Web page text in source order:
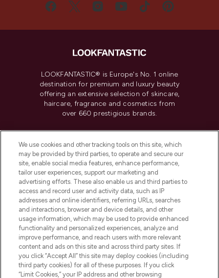
LOOKFANTASTIC® is Europe's No. 1 online
destination for premium and luxury beauty
offering an extensive selection of skincare,
haircare, fragrance and cosmetics from
over 660 prestigious brands.
Do Not Sell or Share My Personal
Information
HELP & INFORMATION
COMPANY INFORMATION
ABOUT LOOKFANTASTIC
We use cookies and other tracking tools on this site, which
may be provided by third parties, to operate and secure our
site, enable social media features, enhance performance,
tailor user experiences, support our marketing and
advertising efforts. These also enable us and third parties to
access and record user and activity data, such as IP
addresses and online identifiers, referring URLs, searches
and interactions, browser and device details, and other
usage information, which may be used to provide enhanced
functionality and personalized experiences, analyze and
improve performance, and reach users with more relevant
content and ads on this site and across third party sites. If
you click “Accept All” this site may deploy cookies (including
third party cookies) for all of these purposes. If you click
“Limit Cookies,” your IP address and other browsing